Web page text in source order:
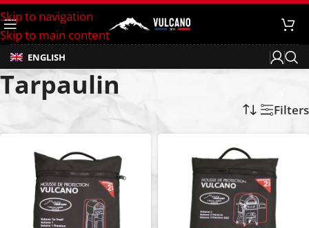
Skip to navigation
Skip to main content
ENGLISH
Tarpaulin
Filters